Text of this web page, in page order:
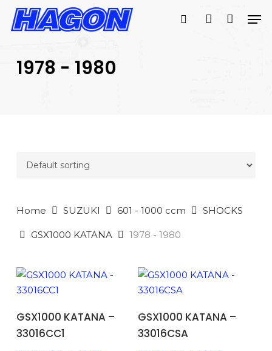
Skip
SEARCH
search account
1978 - 1980
Home SUZUKI 601 - 1000 ccm SHOCKS
GSX1000 KATANA 1978 - 1980
GSX1000 KATANA –
33016CC1
GSX1000 KATANA –
33016CSA